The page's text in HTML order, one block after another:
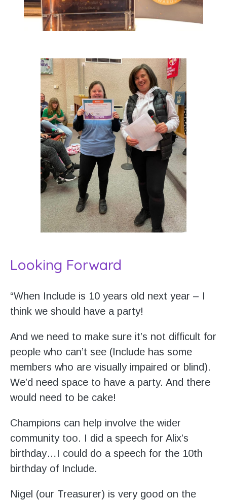
Looking Forward
“When Include is 10 years old next year – I
think we should have a party!
And we need to make sure it’s not difficult for
people who can’t see (Include has some
members who are visually impaired or blind).
We’d need space to have a party. And there
would need to be cake!
Champions can help involve the wider
community too. I did a speech for Alix’s
birthday…I could do a speech for the 10th
birthday of Include.
Nigel (our Treasurer) is very good on the